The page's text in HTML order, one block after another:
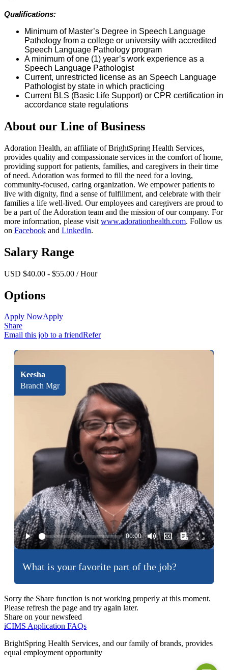
Qualifications:
Minimum of Master’s Degree in Speech Language
Pathology from a college or university with accredited
Speech Language Pathology program
A minimum of one (1) year’s work experience as a
Speech Language Pathologist
Current, unrestricted license as an Speech Language
Pathologist by state in which practicing
Current BLS (Basic Life Support) or CPR certification in
accordance state regulations
About our Line of Business
Adoration Health, an affiliate of BrightSpring Health Services,
provides quality and compassionate services in the comfort of home,
providing support for patients, families, and caregivers in their time
of need. Adoration was formed to fill the need for a loving,
community-focused, caring organization. We empower patients to
live with dignity, find a sense of fulfillment, and celebrate with their
families a life well-lived. Our employees and caregivers are proud to
be a part of the Adoration team and the mission of our company. For
more information, please visit www.adorationhealth.com. Follow us
on Facebook and LinkedIn.
Salary Range
USD $40.00 - $55.00 / Hour
Options
Apply NowApply
Share
Email this job to a friendRefer
Keesha
Branch Mgr
What is your favorite part of the job?
Sorry the Share function is not working properly at this moment.
Please refresh the page and try again later.
Share on your newsfeed
iCIMS Application FAQs
BrightSpring Health Services, and our family of brands, provides
equal employment opportunity